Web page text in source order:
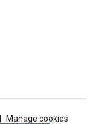
Manage cookies